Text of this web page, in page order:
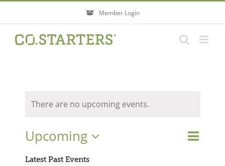
content
Member Login
There are no upcoming events.
Events
Search
Event
List
Upcoming
Select
Latest Past Events